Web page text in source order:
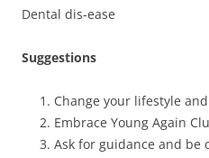
Dental dis-ease
Suggestions
Change your lifestyle
Embrace Young Again
Ask for guidance and be